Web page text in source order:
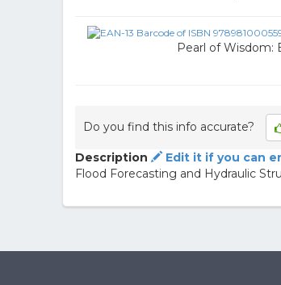
Pearl of Wisdom:
Do you find this info accurate?
Description
Edit it if you can
Flood Forecasting and Hydraulic